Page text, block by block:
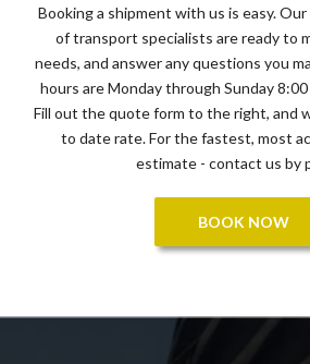
Booking a shipment with us is easy.
of transport specialists are ready to
needs, and answer any questions you
hours are Monday through Sunday
Fill out the quote form to the right, and
to date rate. For the fastest, most
estimate - contact us by
BOOK NOW